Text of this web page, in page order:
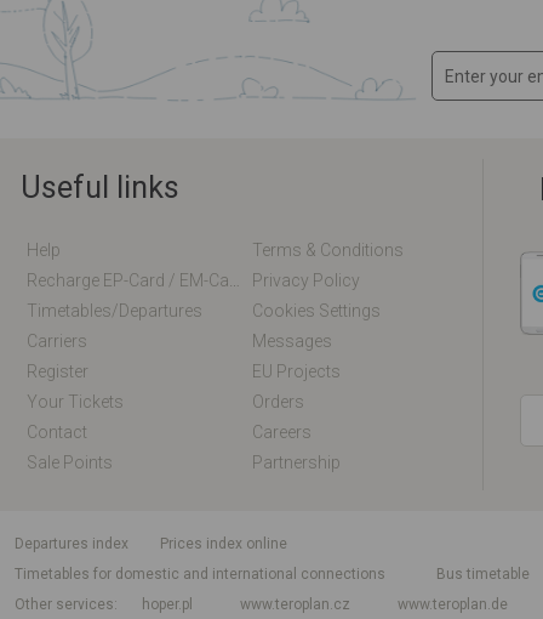
Useful links
Help
Terms & Conditions
Privacy Policy
Timetables/departures
Cookies Settings
Carriers
Messages
Register
EU Projects
Your Tickets
Orders
Contact
Careers
Sale Points
Partnership
departures index
Prices index online
Timetables for domestic and international connections
Bus timetable
Other services
hoper.pl www.teroplan.cz
www.teroplan.de